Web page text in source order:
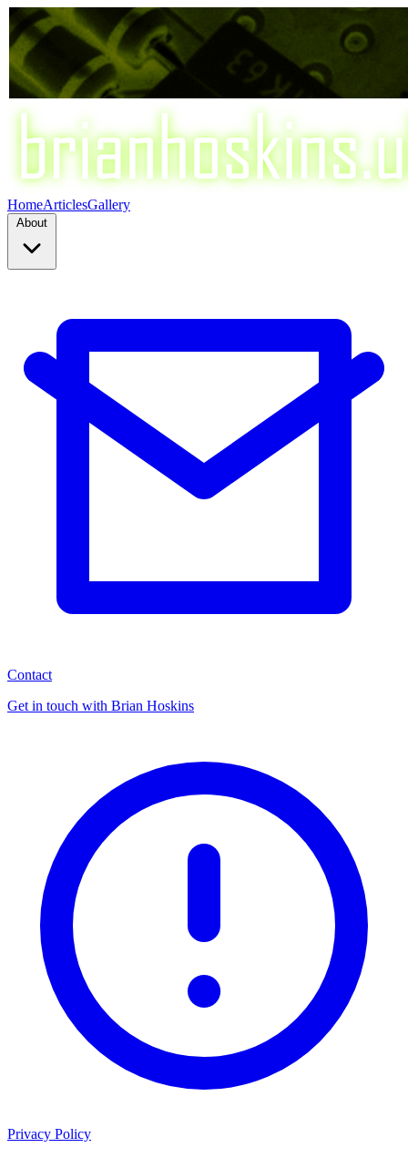
HomeArticlesGallery
About
Contact
Get in touch with Brian Hoskins
Privacy Policy